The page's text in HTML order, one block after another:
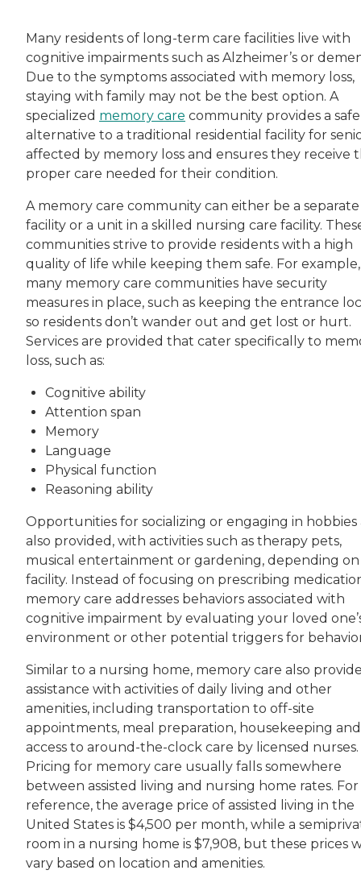
Many residents of long-term care facilities live with
cognitive impairments such as Alzheimer’s or
Due to the symptoms associated with memory loss,
staying with family may not be the best option. A
specialized memory care community provides a safe
alternative to a traditional residential facility for
affected by memory loss and ensures they receive
proper care needed for their condition.
A memory care community can either be a separate
facility or a unit in a skilled nursing care facility.
communities strive to provide residents with a high
quality of life while keeping them safe. For example,
many memory care communities have security
measures in place, such as keeping the entrance
so residents don’t wander out and get lost or hurt.
Services are provided that cater specifically to
loss, such as:
Cognitive ability
Attention span
Memory
Language
Physical function
Reasoning ability
Opportunities for socializing or engaging in hobbies
also provided, with activities such as therapy pets,
musical entertainment or gardening, depending
facility. Instead of focusing on prescribing
memory care addresses behaviors associated with
cognitive impairment by evaluating your loved
environment or other potential triggers for
Similar to a nursing home, memory care also
assistance with activities of daily living and other
amenities, including transportation to off-site
appointments, meal preparation, housekeeping and
access to around-the-clock care by licensed nurses.
Pricing for memory care usually falls somewhere
between assisted living and nursing home rates. For
reference, the average price of assisted living in the
United States is $4,500 per month, while a
room in a nursing home is $7,908, but these prices
vary based on location and amenities.